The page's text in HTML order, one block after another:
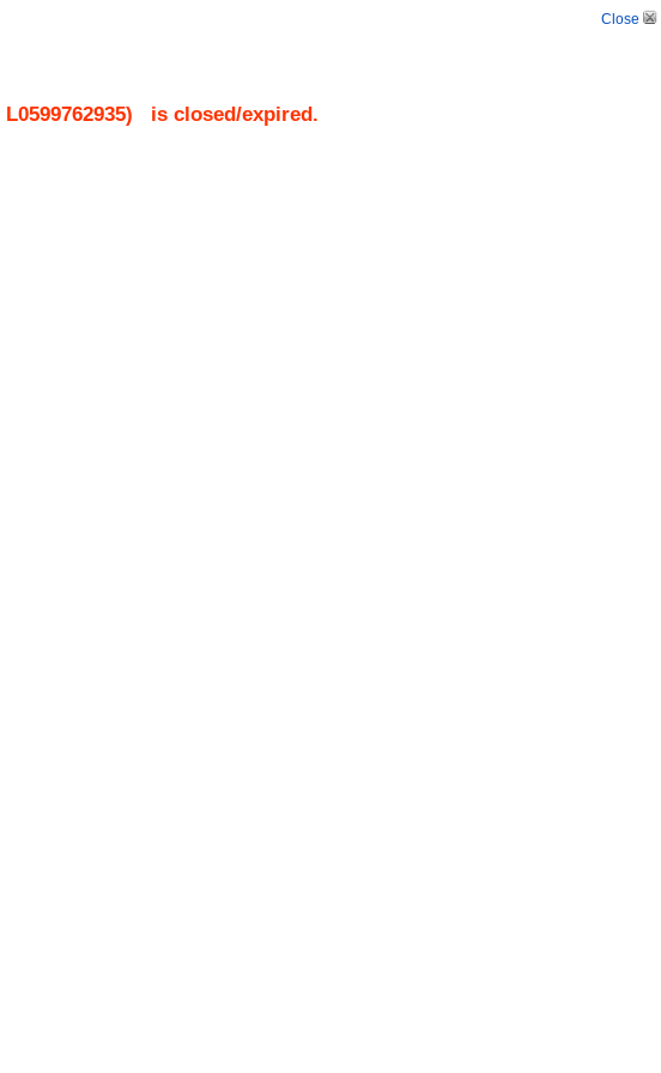
Close
L0599762935) is closed/expired.